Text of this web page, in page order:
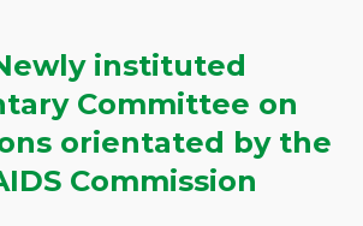
instituted
Committee on
orientated by the
Commission